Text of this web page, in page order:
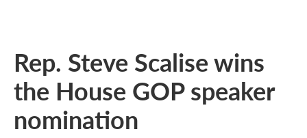
Rep. Steve Scalise wins
the House GOP speaker
nomination